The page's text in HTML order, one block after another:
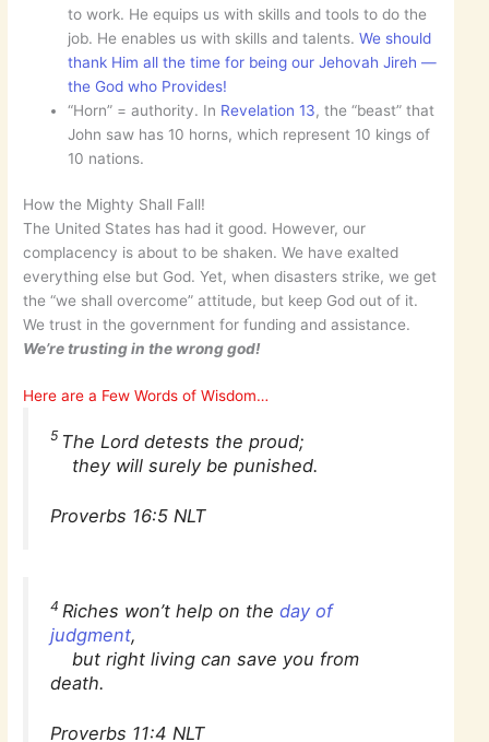
to work. He equips us with skills and tools to do the
job. He enables us with skills and talents.We should
thank Him all the time for being our Jehovah Jireh —
the God who Provides!
“Horn” = authority. In Revelation 13, the “beast” that
John saw has 10 horns, which represent 10 kings of
10 nations.
How the Mighty Shall Fall!
The United States has had it good. However, our
complacency is about to be shaken. We have exalted
everything else but God. Yet, when disasters strike, we get
the “we shall overcome” attitude, but keep God out of it.
We trust in the government for funding and assistance.
We’re trusting in the wrong god!
Here are a Few Words of Wisdom…
5 The Lord detests the proud;
they will surely be punished.
Proverbs 16:5 NLT
4 Riches won’t help on theday of
judgment,
but right living can save you from
death.
Proverbs 11:4 NLT